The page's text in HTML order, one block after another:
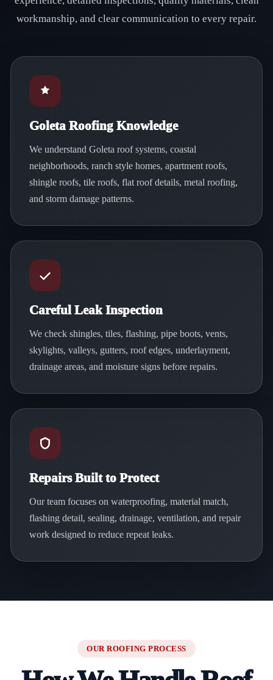
workmanship, and clear communication to every repair.
Goleta Roofing Knowledge
We understand Goleta roof systems, coastal
neighborhoods, ranch style homes, apartment roofs,
shingle roofs, tile roofs, flat roof details, metal roofing,
and storm damage patterns.
Careful Leak Inspection
We check shingles, tiles, flashing, pipe boots, vents,
skylights, valleys, gutters, roof edges, underlayment,
drainage areas, and moisture signs before repairs.
Repairs Built to Protect
Our team focuses on waterproofing, material match,
flashing detail, sealing, drainage, ventilation, and repair
work designed to reduce repeat leaks.
OUR ROOFING PROCESS